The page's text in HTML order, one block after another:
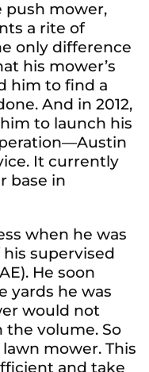
push mower,
a rite of
only difference
his mower’s
him to find a
And in 2012,
to launch his
It currently
base in
when he was
supervised
He soon
yards he was
would not
volume. So
mower. This
and take